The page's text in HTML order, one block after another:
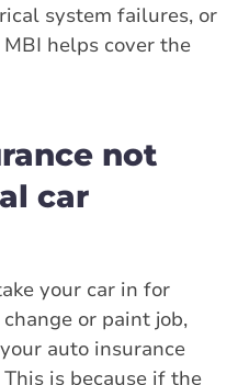
system failures, or
helps cover the
not
car
your car in for
or paint job,
auto insurance
is because if the